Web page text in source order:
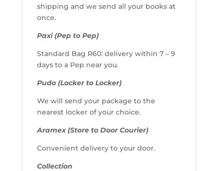
shipping and we send all your books at
once.
Paxi (Pep to Pep)
Standard Bag R60: delivery within 7 – 9
days to a Pep near you.
Pudo (Locker to Locker)
We will send your package to the
nearest locker of your choice.
Aramex (Store to Door Courier)
Convenient delivery to your door.
Collection